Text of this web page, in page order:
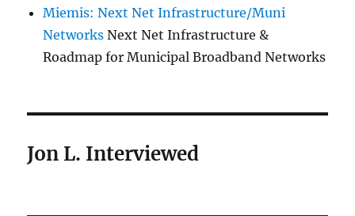
Miemis: Next Net Infrastructure/Muni
Networks Next Net Infrastructure &
Roadmap for Municipal Broadband Networks
Jon L. Interviewed